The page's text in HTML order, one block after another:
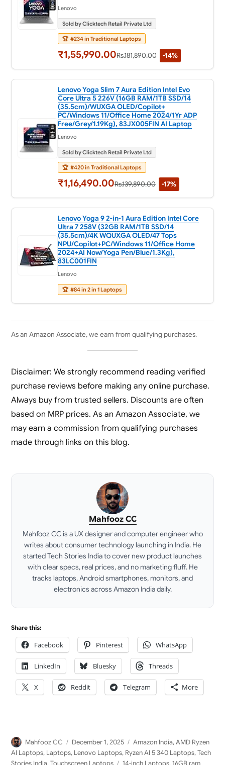
Lenovo
Sold by Clicktech Retail Private Ltd
🏆 #234 in Traditional Laptops
₹1,55,990.00Rs.181,890.00 -14%
Lenovo Yoga Slim 7 Aura Edition Intel Evo
Core Ultra 5 226V (16GB RAM/1TB SSD/14
(35.5cm)/WUXGA OLED/Copilot+
PC/Windows 11/Office Home 2024/1Yr ADP
Free/Grey/1.19Kg), 83JX005FIN AI Laptop
Lenovo
Sold by Clicktech Retail Private Ltd
🏆 #420 in Traditional Laptops
₹1,16,490.00Rs.139,890.00 -17%
Lenovo Yoga 9 2-in-1 Aura Edition Intel Core
Ultra 7 258V (32GB RAM/1TB SSD/14
(35.5cm)/4K WQUXGA OLED/47 Tops
NPU/Copilot+PC/Windows 11/Office Home
2024+AI Now/Yoga Pen/Blue/1.3Kg),
83LC001FIN
Lenovo
🏆 #84 in 2 in 1 Laptops
As an Amazon Associate, we earn from qualifying purchases.
Disclaimer: We strongly recommend reading verified
purchase reviews before making any online purchase.
Always buy from trusted sellers. Discounts are often
based on MRP prices. As an Amazon Associate, we
may earn a commission from qualifying purchases
made through links on this blog.
Mahfooz CC
Mahfooz CC is a UX designer and computer engineer who
writes about consumer technology launching in India. He
started Tech Stories India to cover new product launches
with clear specs, real prices, and no marketing fluff. He
tracks laptops, Android smartphones, monitors, and
electronics across Amazon India daily.
Share this:
Facebook Pinterest WhatsApp
LinkedIn Bluesky Threads
X Reddit Telegram More
Author
Mahfooz CC
Posted
on
December 1, 2025 Categories
Amazon India,AMD Ryzen
AI Laptops, Laptops, Lenovo Laptops, Ryzen AI 5 340 Laptops,Tech
Tags